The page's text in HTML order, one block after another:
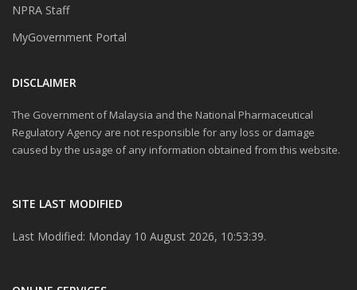
NPRA Staff
MyGovernment Portal
DISCLAIMER
The Government of Malaysia and the National Pharmaceutical
Regulatory Agency are not responsible for any loss or damage
caused by the usage of any information obtained from this website.
SITE LAST MODIFIED
Last Modified: Monday 10 August 2026, 10:53:39.